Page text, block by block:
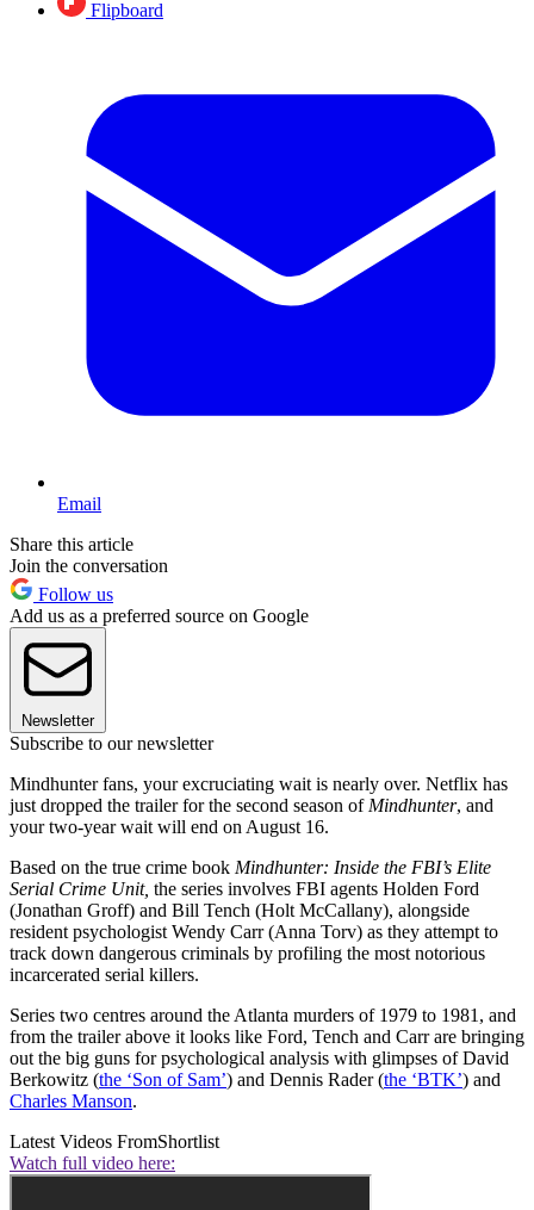
Flipboard
Email
Share this article
Join the conversation
Follow us
Add us as a preferred source on Google
Newsletter
Subscribe to our newsletter
Mindhunter fans, your excruciating wait is nearly over. Netflix has
just dropped the trailer for the second season of Mindhunter, and
your two-year wait will end on August 16.
Based on the true crime book Mindhunter: Inside the FBI’s Elite
Serial Crime Unit, the series involves FBI agents Holden Ford
(Jonathan Groff) and Bill Tench (Holt McCallany), alongside
resident psychologist Wendy Carr (Anna Torv) as they attempt to
track down dangerous criminals by profiling the most notorious
incarcerated serial killers.
Series two centres around the Atlanta murders of 1979 to 1981, and
from the trailer above it looks like Ford, Tench and Carr are bringing
out the big guns for psychological analysis with glimpses of David
Berkowitz (the ‘Son of Sam’) and Dennis Rader (the ‘BTK’) and
Charles Manson.
Latest Videos FromShortlist
Watch full video here: